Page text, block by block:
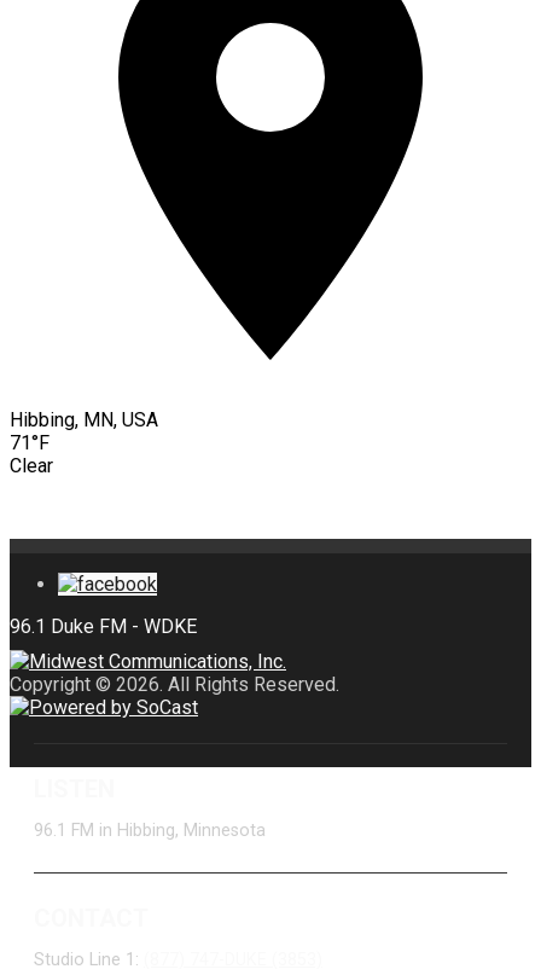
Hibbing, MN, USA
71°F
Clear
Copyright © 2026. All Rights Reserved.
96.1 FM in Hibbing, Minnesota
Studio Line 1: